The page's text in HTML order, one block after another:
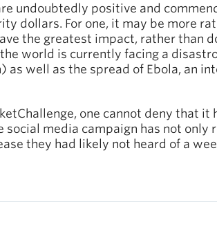
undoubtedly positive and
dollars. For one, it may be more
the greatest impact, rather than
world is currently facing a
well as the spread of Ebola, an
one cannot deny that
media campaign has not
they had likely not heard of a